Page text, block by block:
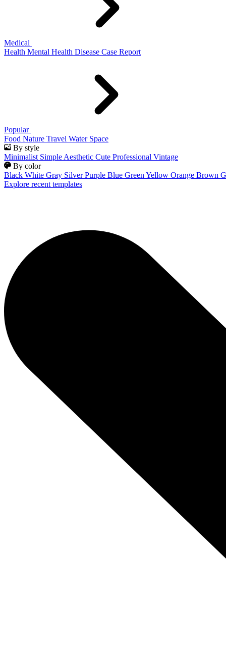
Medical
Health Mental Health Disease Case Report
Popular
Food Nature Travel Water Space
By style
Minimalist Simple Aesthetic Cute Professional Vintage
By color
Black White Gray Silver Purple Blue Green Yellow Orange Brown
Explore recent templates